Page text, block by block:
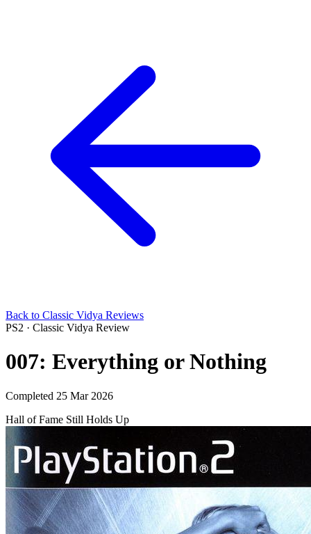
Back to Classic Vidya Reviews
PS2 · Classic Vidya Review
007: Everything or Nothing
Completed 25 Mar 2026
Hall of Fame Still Holds Up